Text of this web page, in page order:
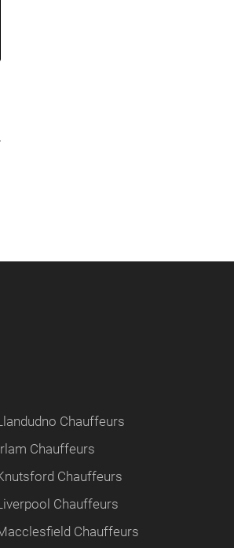
Chauffeurs
Chauffeurs
Chauffeurs
Chauffeurs
Chauffeurs